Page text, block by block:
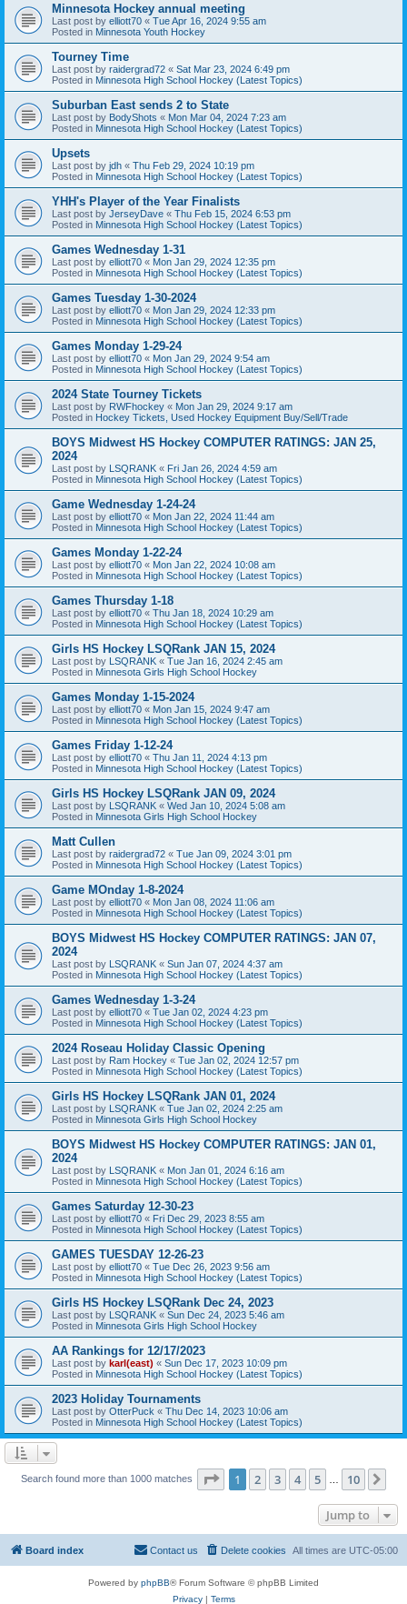
Minnesota Hockey annual meeting
Last post by elliott70 « Tue Apr 16, 2024 9:55 am
Posted in Minnesota Youth Hockey
Tourney Time
Last post by raidergrad72 « Sat Mar 23, 2024 6:49 pm
Posted in Minnesota High School Hockey (Latest Topics)
Suburban East sends 2 to State
Last post by BodyShots « Mon Mar 04, 2024 7:23 am
Posted in Minnesota High School Hockey (Latest Topics)
Upsets
Last post by jdh « Thu Feb 29, 2024 10:19 pm
Posted in Minnesota High School Hockey (Latest Topics)
YHH's Player of the Year Finalists
Last post by JerseyDave « Thu Feb 15, 2024 6:53 pm
Posted in Minnesota High School Hockey (Latest Topics)
Games Wednesday 1-31
Last post by elliott70 « Mon Jan 29, 2024 12:35 pm
Posted in Minnesota High School Hockey (Latest Topics)
Games Tuesday 1-30-2024
Last post by elliott70 « Mon Jan 29, 2024 12:33 pm
Posted in Minnesota High School Hockey (Latest Topics)
Games Monday 1-29-24
Last post by elliott70 « Mon Jan 29, 2024 9:54 am
Posted in Minnesota High School Hockey (Latest Topics)
2024 State Tourney Tickets
Last post by RWFhockey « Mon Jan 29, 2024 9:17 am
Posted in Hockey Tickets, Used Hockey Equipment Buy/Sell/Trade
BOYS Midwest HS Hockey COMPUTER RATINGS: JAN 25,
2024
Last post by LSQRANK « Fri Jan 26, 2024 4:59 am
Posted in Minnesota High School Hockey (Latest Topics)
Game Wednesday 1-24-24
Last post by elliott70 « Mon Jan 22, 2024 11:44 am
Posted in Minnesota High School Hockey (Latest Topics)
Games Monday 1-22-24
Last post by elliott70 « Mon Jan 22, 2024 10:08 am
Posted in Minnesota High School Hockey (Latest Topics)
Games Thursday 1-18
Last post by elliott70 « Thu Jan 18, 2024 10:29 am
Posted in Minnesota High School Hockey (Latest Topics)
Girls HS Hockey LSQRank JAN 15, 2024
Last post by LSQRANK « Tue Jan 16, 2024 2:45 am
Posted in Minnesota Girls High School Hockey
Games Monday 1-15-2024
Last post by elliott70 « Mon Jan 15, 2024 9:47 am
Posted in Minnesota High School Hockey (Latest Topics)
Games Friday 1-12-24
Last post by elliott70 « Thu Jan 11, 2024 4:13 pm
Posted in Minnesota High School Hockey (Latest Topics)
Girls HS Hockey LSQRank JAN 09, 2024
Last post by LSQRANK « Wed Jan 10, 2024 5:08 am
Posted in Minnesota Girls High School Hockey
Matt Cullen
Last post by raidergrad72 « Tue Jan 09, 2024 3:01 pm
Posted in Minnesota High School Hockey (Latest Topics)
Game MOnday 1-8-2024
Last post by elliott70 « Mon Jan 08, 2024 11:06 am
Posted in Minnesota High School Hockey (Latest Topics)
BOYS Midwest HS Hockey COMPUTER RATINGS: JAN 07,
2024
Last post by LSQRANK « Sun Jan 07, 2024 4:37 am
Posted in Minnesota High School Hockey (Latest Topics)
Games Wednesday 1-3-24
Last post by elliott70 « Tue Jan 02, 2024 4:23 pm
Posted in Minnesota High School Hockey (Latest Topics)
2024 Roseau Holiday Classic Opening
Last post by Ram Hockey « Tue Jan 02, 2024 12:57 pm
Posted in Minnesota High School Hockey (Latest Topics)
Girls HS Hockey LSQRank JAN 01, 2024
Last post by LSQRANK « Tue Jan 02, 2024 2:25 am
Posted in Minnesota Girls High School Hockey
BOYS Midwest HS Hockey COMPUTER RATINGS: JAN 01,
2024
Last post by LSQRANK « Mon Jan 01, 2024 6:16 am
Posted in Minnesota High School Hockey (Latest Topics)
Games Saturday 12-30-23
Last post by elliott70 « Fri Dec 29, 2023 8:55 am
Posted in Minnesota High School Hockey (Latest Topics)
GAMES TUESDAY 12-26-23
Last post by elliott70 « Tue Dec 26, 2023 9:56 am
Posted in Minnesota High School Hockey (Latest Topics)
Girls HS Hockey LSQRank Dec 24, 2023
Last post by LSQRANK « Sun Dec 24, 2023 5:46 am
Posted in Minnesota Girls High School Hockey
AA Rankings for 12/17/2023
Last post by karl(east) « Sun Dec 17, 2023 10:09 pm
Posted in Minnesota High School Hockey (Latest Topics)
2023 Holiday Tournaments
Last post by OtterPuck « Thu Dec 14, 2023 10:06 am
Posted in Minnesota High School Hockey (Latest Topics)
Search found more than 1000 matches Page 1of 10
1 2 3 4 5 10
Jump to
Board index All times are UTC-05:00
Delete cookies
Contact us
Powered by phpBB® Forum Software © phpBB Limited
Privacy| Terms